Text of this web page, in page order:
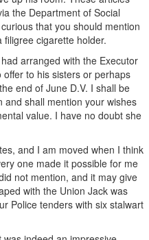
the Department of Social
that you should mention
filigree cigarette holder.
arranged with the Executor
to his sisters or perhaps
end of June D.V. I shall be
shall mention your wishes
value. I have no doubt she
and I am moved when I think
one made it possible for me
not mention, and it may give
with the Union Jack was
Police tenders with six stalwart